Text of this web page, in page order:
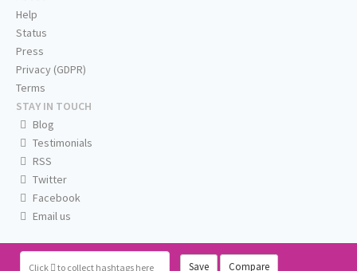
Click to collect hashtags here Save Compare
Help
Status
Press
Privacy (GDPR)
Terms
STAY IN TOUCH
Blog
Testimonials
RSS
Twitter
Facebook
Email us